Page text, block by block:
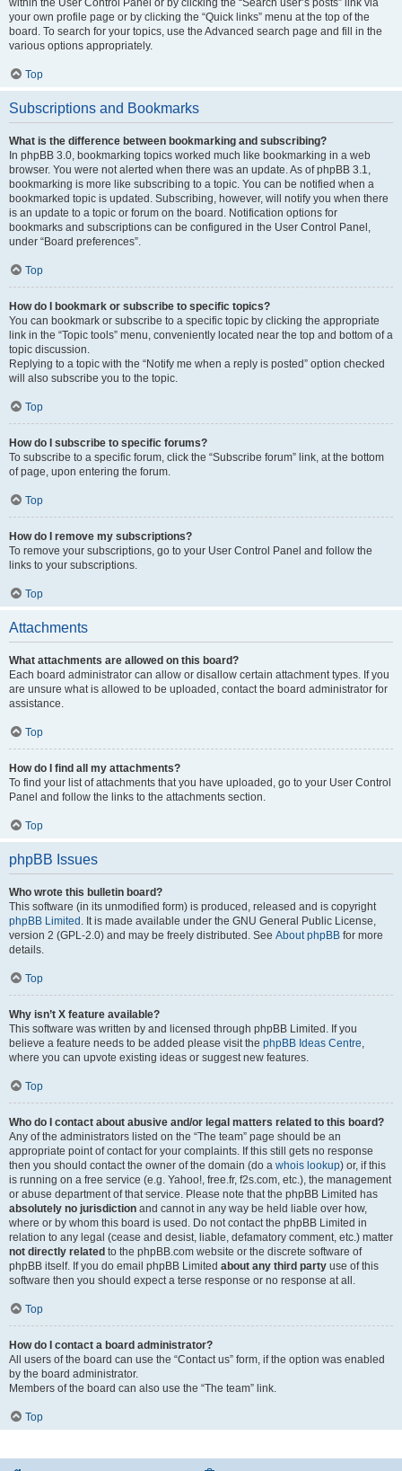
your own profile page or by clicking the “Quick links” menu at the top of the
board. To search for your topics, use the Advanced search page and fill in the
various options appropriately.
Top
Subscriptions and Bookmarks
What is the difference between bookmarking and subscribing?
In phpBB 3.0, bookmarking topics worked much like bookmarking in a web
browser. You were not alerted when there was an update. As of phpBB 3.1,
bookmarking is more like subscribing to a topic. You can be notified when a
bookmarked topic is updated. Subscribing, however, will notify you when there
is an update to a topic or forum on the board. Notification options for
bookmarks and subscriptions can be configured in the User Control Panel,
under “Board preferences”.
Top
How do I bookmark or subscribe to specific topics?
You can bookmark or subscribe to a specific topic by clicking the appropriate
link in the “Topic tools” menu, conveniently located near the top and bottom of a
topic discussion.
Replying to a topic with the “Notify me when a reply is posted” option checked
will also subscribe you to the topic.
Top
How do I subscribe to specific forums?
To subscribe to a specific forum, click the “Subscribe forum” link, at the bottom
of page, upon entering the forum.
Top
How do I remove my subscriptions?
To remove your subscriptions, go to your User Control Panel and follow the
links to your subscriptions.
Top
Attachments
What attachments are allowed on this board?
Each board administrator can allow or disallow certain attachment types. If you
are unsure what is allowed to be uploaded, contact the board administrator for
assistance.
Top
How do I find all my attachments?
To find your list of attachments that you have uploaded, go to your User Control
Panel and follow the links to the attachments section.
Top
phpBB Issues
Who wrote this bulletin board?
This software (in its unmodified form) is produced, released and is copyright
phpBB Limited . It is made available under the GNU General Public License,
version 2 (GPL-2.0) and may be freely distributed. See About phpBB for more
details.
Top
Why isn’t X feature available?
This software was written by and licensed through phpBB Limited. If you
believe a feature needs to be added please visit the phpBB Ideas Centre
where you can upvote existing ideas or suggest new features.
Top
Who do I contact about abusive and/or legal matters related to this board?
Any of the administrators listed on the “The team” page should be an
appropriate point of contact for your complaints. If this still gets no response
then you should contact the owner of the domain (do a whois lookup) or, if this
is running on a free service (e.g. Yahoo!, free.fr, f2s.com, etc.), the management
or abuse department of that service. Please note that the phpBB Limited has
absolutely no jurisdiction and cannot in any way be held liable over how,
where or by whom this board is used. Do not contact the phpBB Limited in
relation to any legal (cease and desist, liable, defamatory comment, etc.) matter
not directly related to the phpBB.com website or the discrete software of
phpBB itself. If you do email phpBB Limited about any third party use of this
software then you should expect a terse response or no response at all.
Top
How do I contact a board administrator?
All users of the board can use the “Contact us” form, if the option was enabled
by the board administrator.
Members of the board can also use the “The team” link.
Top